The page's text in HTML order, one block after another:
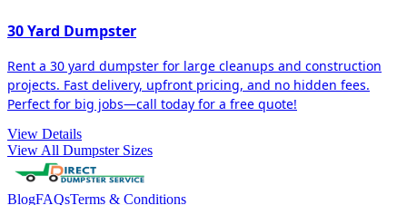
30 Yard Dumpster
Rent a 30 yard dumpster for large cleanups and construction
projects. Fast delivery, upfront pricing, and no hidden fees.
Perfect for big jobs—call today for a free quote!
View Details
View All Dumpster Sizes
BlogFAQsTerms & Conditions